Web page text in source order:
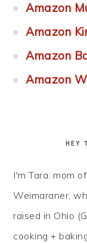
Amazon
Amazon
Amazon
Amazon
HEY
I'm Tara: mom
Weimaraner,
raised in Ohio
cooking +